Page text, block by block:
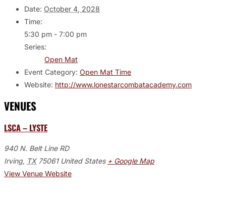
Date: October 4, 2028
Time:
5:30 pm - 7:00 pm
Series:
Open Mat
Event Category: Open Mat Time
Website: http://www.lonestarcombatacademy.com
VENUES
LSCA – LYSTE
940 N. Belt Line RD
Irving, TX 75061 United States + Google Map
View Venue Website